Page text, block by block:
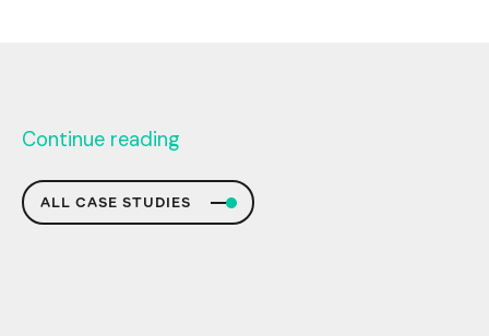
Continue reading
ALL CASE STUDIES